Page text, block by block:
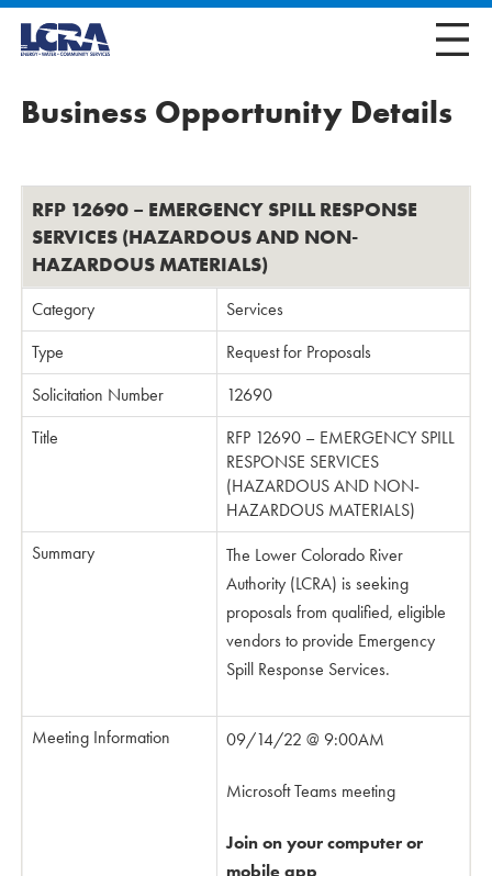
Business Opportunity Details
RFP 12690 – EMERGENCY SPILL RESPONSE
SERVICES (HAZARDOUS AND NON-
HAZARDOUS MATERIALS)
Category
Services
Type
Request for Proposals
Solicitation Number
12690
Title
RFP 12690 – EMERGENCY SPILL
RESPONSE SERVICES
(HAZARDOUS AND NON-
HAZARDOUS MATERIALS)
Summary
The Lower Colorado River
Authority (LCRA) is seeking
proposals from qualified, eligible
vendors to provide Emergency
Spill Response Services.
Meeting Information 09/14/22 @ 9:00AM
Microsoft Teams meeting
Join on your computer or
mobile app